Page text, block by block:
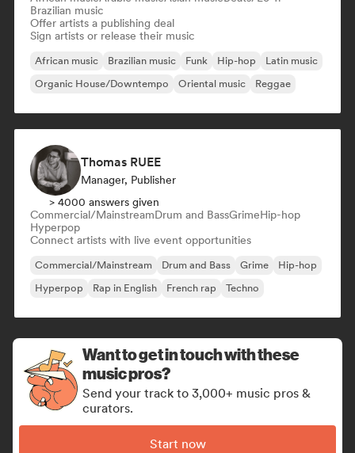
Brazilian music
Offer artists a publishing deal
Sign artists or release their music
African music Brazilian music Funk Hip-hop
Latin music
Organic House/Downtempo
Oriental music Reggae
Thomas RUEE
Manager, Publisher
> 4000 answers given
Commercial/MainstreamDrum and BassGrimeHip-hop
Hyperpop
Connect artists with live event opportunities
Commercial/Mainstream Drum and Bass Grime
Hip-hop
Hyperpop
Rap in English French rap Techno
Want to get in touch with these
music pros?
Send your track to 3,000+ music pros &
curators.
Start now